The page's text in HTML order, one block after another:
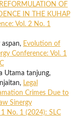
OF
IN THE KUHAP
Vol. 2 No. 1
aspan, Evolution of
Conference: Vol. 1
Utama tanjung,
Legal
Crimes Due to
Sinergy
No. 1 (2024): SLC